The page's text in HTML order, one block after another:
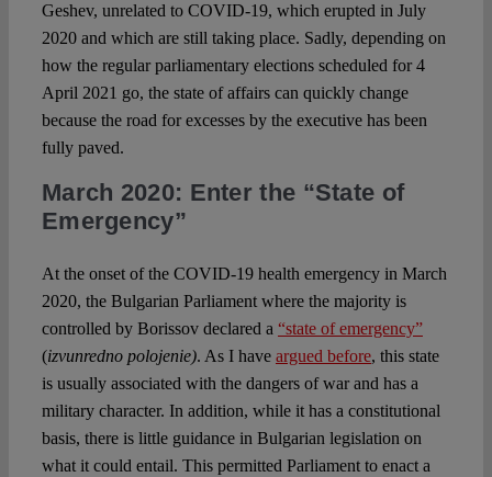
Geshev, unrelated to COVID-19, which erupted in July
2020 and which are still taking place. Sadly, depending on
how the regular parliamentary elections scheduled for 4
April 2021 go, the state of affairs can quickly change
because the road for excesses by the executive has been
fully paved.
March 2020: Enter the “State of
Emergency”
At the onset of the COVID-19 health emergency in March
2020, the Bulgarian Parliament where the majority is
controlled by Borissov declared a “state of emergency”
(izvunredno polojenie). As I have argued before, this state
is usually associated with the dangers of war and has a
military character. In addition, while it has a constitutional
basis, there is little guidance in Bulgarian legislation on
what it could entail. This permitted Parliament to enact a